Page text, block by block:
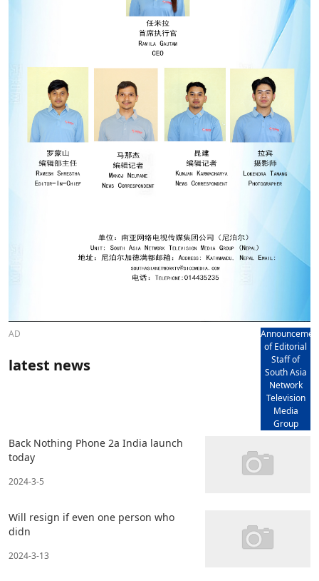
AD
of Editorial
Staff of
South Asia
Network
Television
Media
Group
latest news
Back Nothing Phone 2a India launch
today
2024-3-5
Will resign if even one person who
didn
2024-3-13